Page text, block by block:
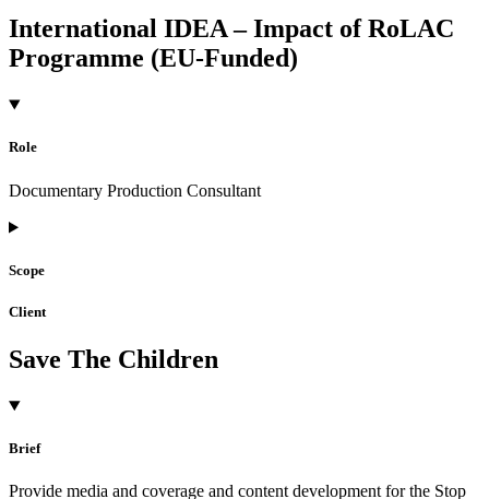
International IDEA – Impact of RoLAC
Programme (EU-Funded)
Role
Documentary Production Consultant
Scope
Client
Save The Children
Brief
Provide media and coverage and content development for the Stop